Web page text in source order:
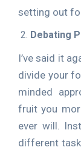
setting out
Debating
I’ve said it
divide your
minded
fruit you
ever will.
different